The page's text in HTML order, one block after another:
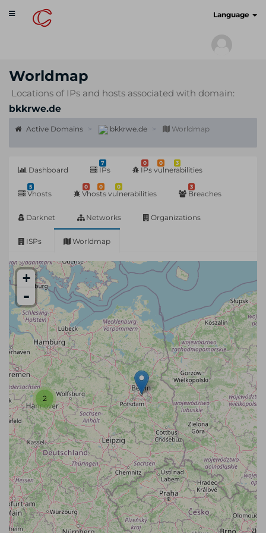
Toggle
navigation
Language
Worldmap
Locations of IPs and hosts associated with domain:
bkkrwe.de
Active Domains bkkrwe.de Worldmap
Dashboard
7
IPs
0 0 3
IPs vulnerabilities
5
Vhosts
0 0 0
Vhosts vulnerabilities
3
Breaches
Darknet Networks Organizations
ISPs Worldmap
2
+
-